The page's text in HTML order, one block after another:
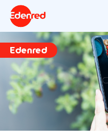
Edenred